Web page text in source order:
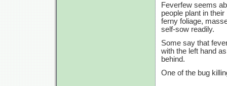
Feverfew seems
people plant in
ferny foliage,
self-sow readily.
Some say that
with the left hand
behind.
One of the bug